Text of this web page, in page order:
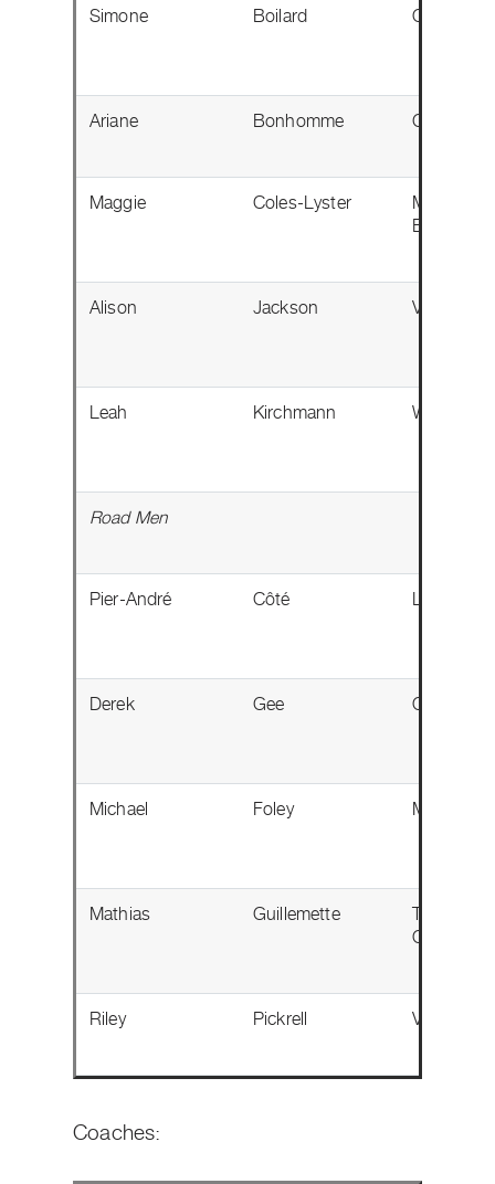
Simone Boilard Québec,
Ariane Bonhomme Gatineau,
Maggie Coles-Lyster
Maple
BC
Alison Jackson Vermilion,
Leah Kirchmann Winnipeg,
Road Men
Pier-André Côté Lévis, QC
Derek Gee Ottawa,
Michael Foley Milton, ON
Mathias Guillemette
QC
Riley Pickrell Victoria,
Coaches: